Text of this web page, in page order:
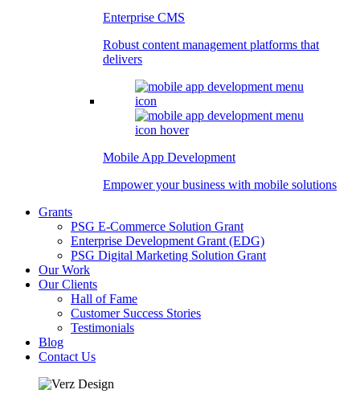
Enterprise CMS
Robust content management platforms that
delivers
Mobile App Development
Empower your business with mobile solutions
Grants
PSG E-Commerce Solution Grant
Enterprise Development Grant (EDG)
PSG Digital Marketing Solution Grant
Our Work
Our Clients
Hall of Fame
Customer Success Stories
Testimonials
Blog
Contact Us